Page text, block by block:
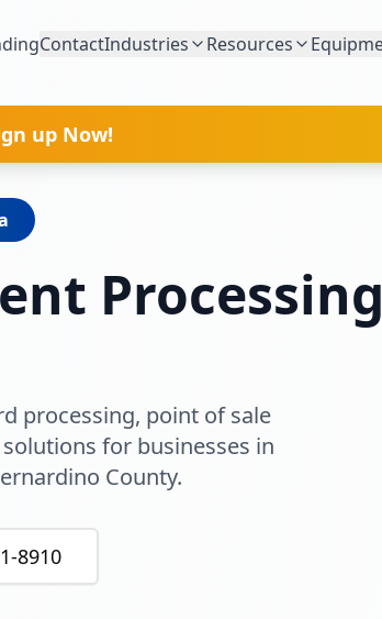
ContactIndustries Resources
up Now!
processing, point of sale
for businesses in
County.
8910